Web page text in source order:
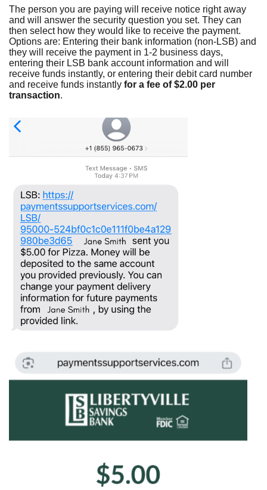
The person you are paying will receive notice right away
and will answer the security question you set. They can
then select how they would like to receive the payment.
Options are: Entering their bank information (non-LSB) and
they will receive the payment in 1-2 business days,
entering their LSB bank account information and will
receive funds instantly, or entering their debit card number
and receive funds instantly for a fee of $2.00 per
transaction.